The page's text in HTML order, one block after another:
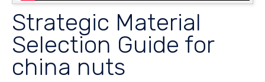
Strategic Material
Selection Guide for
china nuts